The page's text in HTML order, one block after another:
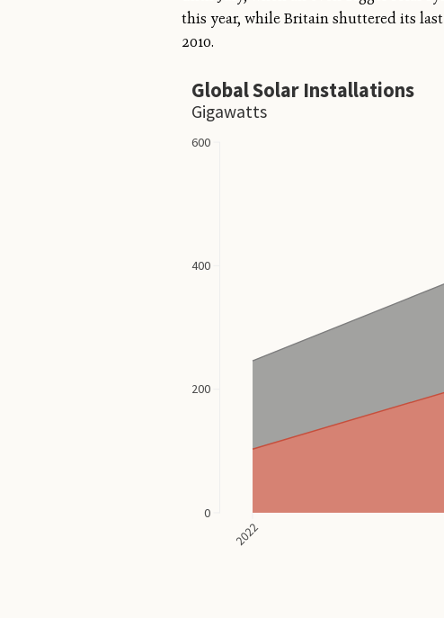
this year, while Britain shuttered its last
2010.